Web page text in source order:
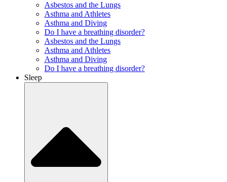
Asbestos and the Lungs
Asthma and Athletes
Asthma and Diving
Do I have a breathing disorder?
Asbestos and the Lungs
Asthma and Athletes
Asthma and Diving
Do I have a breathing disorder?
Sleep